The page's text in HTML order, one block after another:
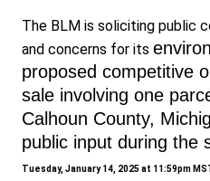
The BLM is soliciting public
and concerns for its
proposed competitive
sale involving one
Calhoun County,
public input during the
Tuesday, January 14, 2025 at 11:59pm